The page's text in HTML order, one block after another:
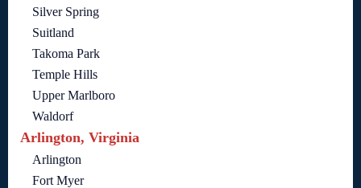
Silver Spring
Suitland
Takoma Park
Temple Hills
Upper Marlboro
Waldorf
Arlington, Virginia
Arlington
Fort Myer